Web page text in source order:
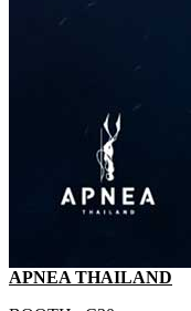
APNEA THAILAND